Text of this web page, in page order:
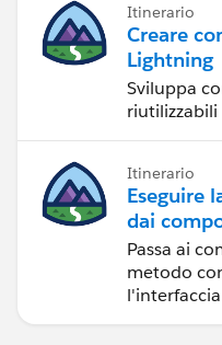
Itinerario
Creare
Lightning
Sviluppa
riutilizzabili
Itinerario
Eseguire
dai
Lightning
Passa ai
metodo